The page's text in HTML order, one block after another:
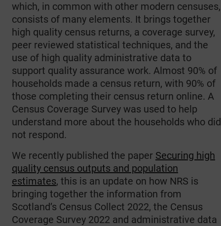
which, in common with other modern censuses,
consists of many elements. It brings together
high quality census returns, a coverage survey,
peer reviewed statistical techniques, and the
use of high quality administrative data to
support quality assurance work. Almost 90% of
households made a census return, with 90% of
those completing their census return online. A
Census Coverage Survey was used to help
understand more about the households who did
not respond.
We recently published the paper Securing high
quality census outputs and population
estimates, this is an update on how NRS is
bringing together the information from
Scotland’s Census Collect 2022, the Census
Coverage Survey 2022 and administrative data